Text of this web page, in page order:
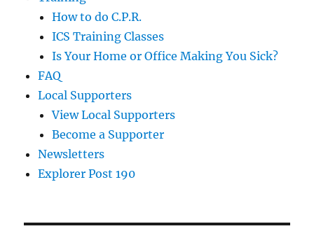
How to do C.P.R.
ICS Training Classes
Is Your Home or Office Making You Sick?
FAQ
Local Supporters
View Local Supporters
Become a Supporter
Newsletters
Explorer Post 190